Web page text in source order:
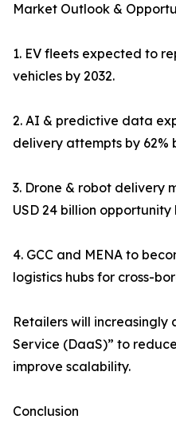
Market Outlook &
1. EV fleets expected to
vehicles by 2032.
2. AI & predictive data
delivery attempts by 62%
3. Drone & robot delivery
USD 24 billion opportunity
4. GCC and MENA to
logistics hubs for cross-
Retailers will increasingly
Service (DaaS)” to
improve scalability.
Conclusion